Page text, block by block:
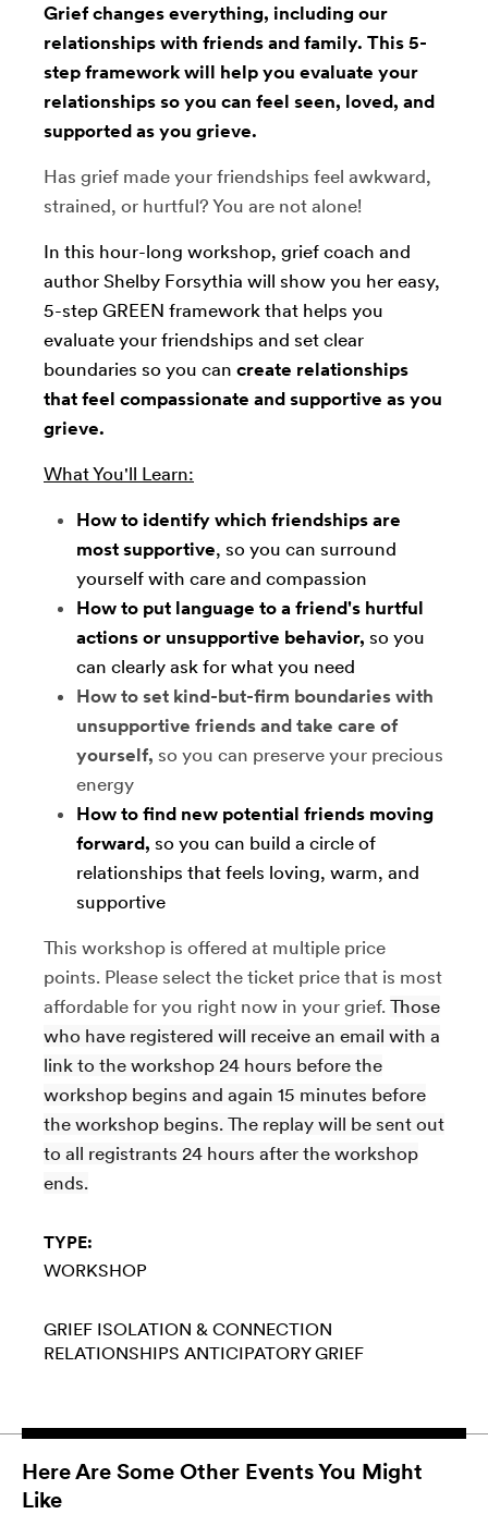
Grief changes everything, including our
relationships with friends and family. This 5-
step framework will help you evaluate your
relationships so you can feel seen, loved, and
supported as you grieve.
Has grief made your friendships feel awkward,
strained, or hurtful? You are not alone!
In this hour-long workshop, grief coach and
author Shelby Forsythia will show you her easy,
5-step GREEN framework that helps you
evaluate your friendships and set clear
boundaries so you can create relationships
that feel compassionate and supportive as you
grieve.
What You'll Learn:
How to identify which friendships are
most supportive, so you can surround
yourself with care and compassion
How to put language to a friend's hurtful
actions or unsupportive behavior, so you
can clearly ask for what you need
How to set kind-but-firm boundaries with
unsupportive friends and take care of
yourself, so you can preserve your precious
energy
How to find new potential friends moving
forward, so you can build a circle of
relationships that feels loving, warm, and
supportive
This workshop is offered at multiple price
points. Please select the ticket price that is most
affordable for you right now in your grief. Those
who have registered will receive an email with a
link to the workshop 24 hours before the
workshop begins and again 15 minutes before
the workshop begins. The replay will be sent out
to all registrants 24 hours after the workshop
ends.
TYPE:
WORKSHOP
GRIEF ISOLATION & CONNECTION
RELATIONSHIPS ANTICIPATORY GRIEF
Here Are Some Other Events You Might
Like